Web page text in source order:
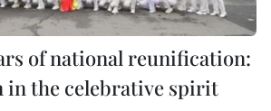
of national reunification:
in the celebrative spirit